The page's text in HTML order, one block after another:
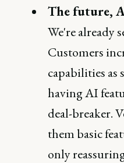
The future,
We're already
Customers
capabilities as
having AI
deal-breaker.
them basic
only